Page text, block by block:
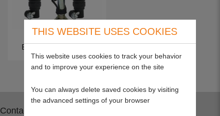
Beacons & Worklights
Contact
THIS WEBSITE USES COOKIES
This website uses cookies to track your behavior
and to improve your experience on the site
You can always delete saved cookies by visiting
the advanced settings of your browser